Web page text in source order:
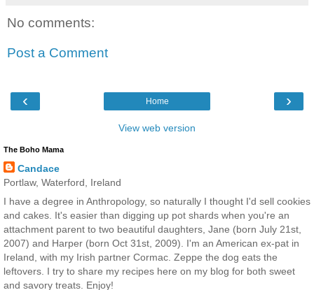
No comments:
Post a Comment
‹ ›
Home
View web version
The Boho Mama
Candace
Portlaw, Waterford, Ireland
I have a degree in Anthropology, so naturally I thought I'd sell cookies
and cakes. It's easier than digging up pot shards when you're an
attachment parent to two beautiful daughters, Jane (born July 21st,
2007) and Harper (born Oct 31st, 2009). I'm an American ex-pat in
Ireland, with my Irish partner Cormac. Zeppe the dog eats the
leftovers. I try to share my recipes here on my blog for both sweet
and savory treats. Enjoy!